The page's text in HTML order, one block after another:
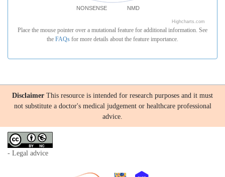
NMD
NONSENSE
Highcharts.com
Place the mouse pointer over a mutational feature for additional information. See
the FAQs for more details about the feature importance.
Disclaimer This resource is intended for research purposes and it must
not substitute a doctor's medical judgement or healthcare professional
advice.
- Legal advice